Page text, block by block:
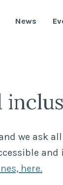
News
we ask
and
here.